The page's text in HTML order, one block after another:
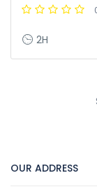
2H
OUR ADDRESS